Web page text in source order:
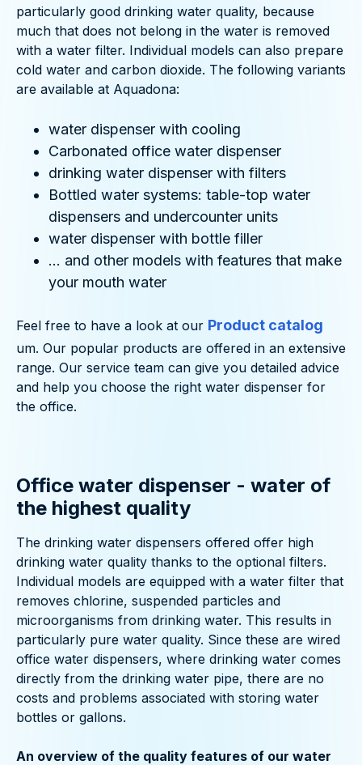
particularly good drinking water quality, because
much that does not belong in the water is removed
with a water filter. Individual models can also prepare
cold water and carbon dioxide. The following variants
are available at Aquadona:
water dispenser with cooling
Carbonated office water dispenser
drinking water dispenser with filters
Bottled water systems: table-top water
dispensers and undercounter units
water dispenser with bottle filler
... and other models with features that make
your mouth water
Feel free to have a look at our Product catalog
um. Our popular products are offered in an extensive
range. Our service team can give you detailed advice
and help you choose the right water dispenser for
the office.
Office water dispenser - water of
the highest quality
The drinking water dispensers offered offer high
drinking water quality thanks to the optional filters.
Individual models are equipped with a water filter that
removes chlorine, suspended particles and
microorganisms from drinking water. This results in
particularly pure water quality. Since these are wired
office water dispensers, where drinking water comes
directly from the drinking water pipe, there are no
costs and problems associated with storing water
bottles or gallons.
An overview of the quality features of our water